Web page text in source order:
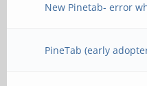
New Pinetab- error
PineTab (early